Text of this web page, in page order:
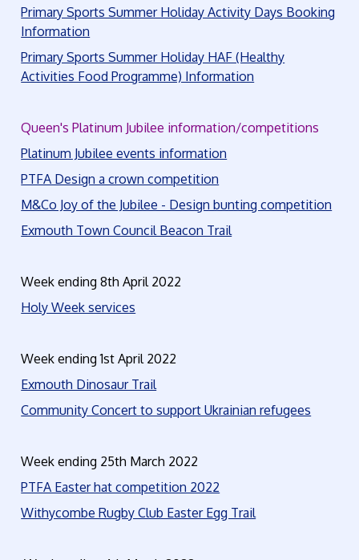
Primary Sports Summer Holiday Activity Days Booking
Information
Primary Sports Summer Holiday HAF (Healthy
Activities Food Programme) Information
Queen's Platinum Jubilee information/competitions
Platinum Jubilee events information
PTFA Design a crown competition
M&Co Joy of the Jubilee - Design bunting competition
Exmouth Town Council Beacon Trail
Week ending 8th April 2022
Holy Week services
Week ending 1st April 2022
Exmouth Dinosaur Trail
Community Concert to support Ukrainian refugees
Week ending 25th March 2022
PTFA Easter hat competition 2022
Withycombe Rugby Club Easter Egg Trail